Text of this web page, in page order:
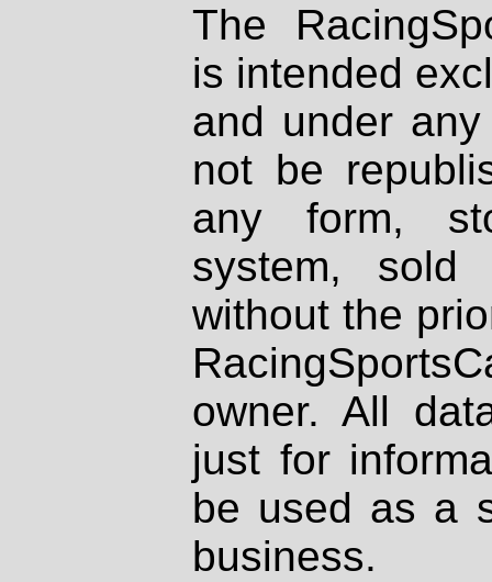
The
is intended
and under
not be
any form,
system, sold
without the
owner. All
just for
be used as a
business.